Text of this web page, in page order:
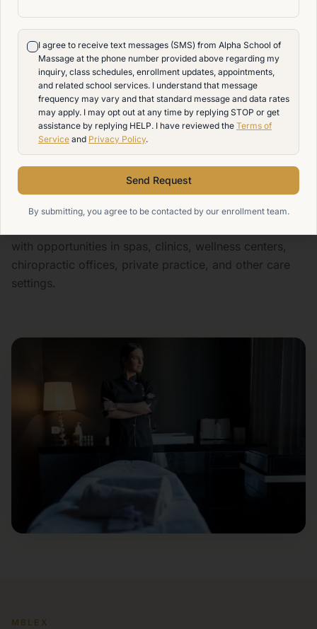
earning potential in the field. In the May 2025
Occupational Employment and Wage Statistics report,
massage therapists had a mean hourly wage of
$30.69 and a mean annual wage of $63,830
nationally. BLS May 2025 OEWS Table
At Alpha School of Massage, our goal is to help
students prepare for that opportunity with state-
approved training, hands-on practice, MBLEx
preparation, and career-focused support. While
employment and income vary by location, schedule,
employer, and experience, the national outlook shows
with opportunities in spas, clinics, wellness centers,
chiropractic offices, private practice, and other care
settings.
MBLEX
I agree to receive text messages (SMS) from Alpha School of
Massage at the phone number provided above regarding my
inquiry, class schedules, enrollment updates, appointments,
and related school services. I understand that message
frequency may vary and that standard message and data rates
may apply. I may opt out at any time by replying STOP or get
assistance by replying HELP. I have reviewed the Terms of
Service and Privacy Policy.
Send Request
By submitting, you agree to be contacted by our enrollment team.